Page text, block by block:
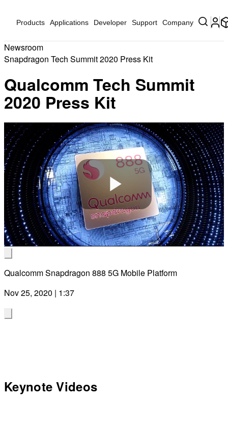
Products Applications Developer Support Company
Newsroom
Snapdragon Tech Summit 2020 Press Kit
Qualcomm Tech Summit
2020 Press Kit
Play
Qualcomm Snapdragon 888 5G Mobile Platform
Nov 25, 2020 | 1:37
Keynote Videos